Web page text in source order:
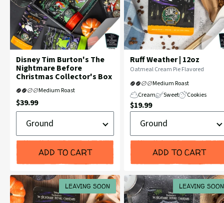
Disney Tim Burton's The
Nightmare Before
Christmas Collector's Box
Medium Roast
Current
Price:
$39.99
Ground
Whole
Bean
ADD TO CART
Ruff Weather | 12oz
Flavor
Oatmeal Cream Pie Flavored
Medium Roast
Cream
Sweet Cookies
Current
$19.99
Ground
Whole
Bean
ADD TO CART
LEAVING SOON LEAVING SOON